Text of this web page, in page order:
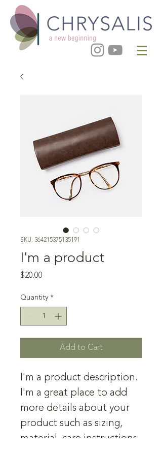
SKU: 364215375135191
I'm a product
$20.00
Quantity *
Add to Cart
I'm a product description.
I'm a great place to add
more details about your
product such as sizing,
material, care instructions